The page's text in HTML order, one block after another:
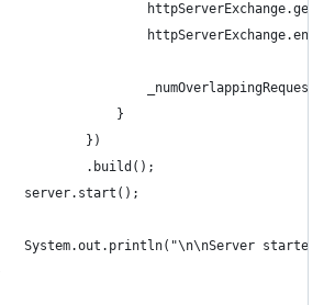
}
})
.build();
server.start();
System.out.println("\n\nServer started